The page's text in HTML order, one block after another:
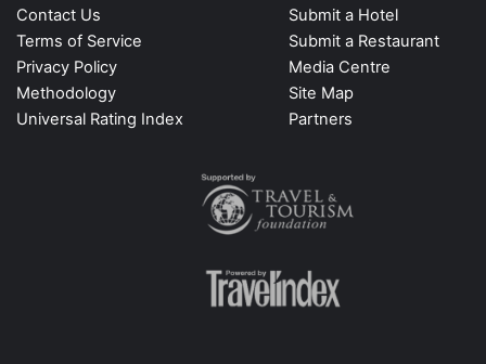
Contact Us
Terms of Service
Privacy Policy
Methodology
Universal Rating Index
Submit a Hotel
Submit a Restaurant
Media Centre
Site Map
Partners